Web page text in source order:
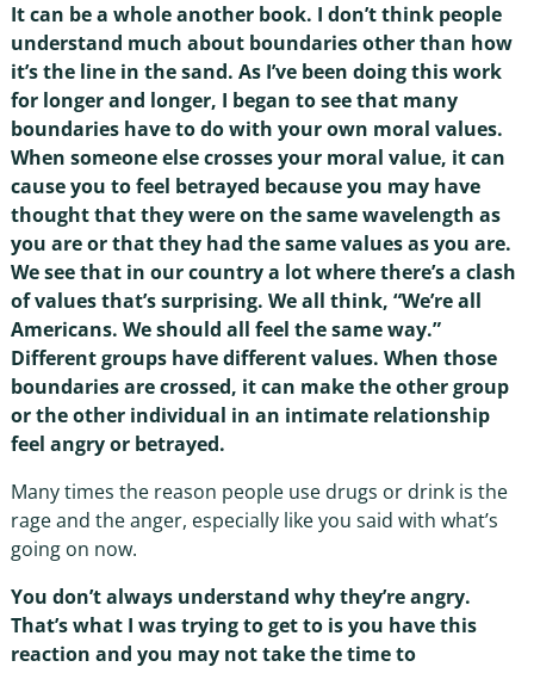
It can be a whole another book. I don’t think people
understand much about boundaries other than how
it’s the line in the sand. As I’ve been doing this work
for longer and longer, I began to see that many
boundaries have to do with your own moral values.
When someone else crosses your moral value, it can
cause you to feel betrayed because you may have
thought that they were on the same wavelength as
you are or that they had the same values as you are.
We see that in our country a lot where there’s a clash
of values that’s surprising. We all think, “We’re all
Americans. We should all feel the same way.”
Different groups have different values. When those
boundaries are crossed, it can make the other group
or the other individual in an intimate relationship
feel angry or betrayed.
Many times the reason people use drugs or drink is the
rage and the anger, especially like you said with what’s
going on now.
You don’t always understand why they’re angry.
That’s what I was trying to get to is you have this
reaction and you may not take the time to